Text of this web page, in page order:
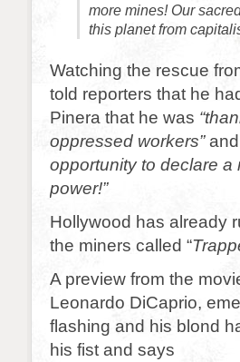
more mines! Our
this planet from
Watching the rescue
told reporters that he
Pinera that he was
oppressed workers”and
opportunity to declare
power!”
Hollywood has already
the miners called “
A preview from the
Leonardo DiCaprio,
flashing and his blond
his fist and says